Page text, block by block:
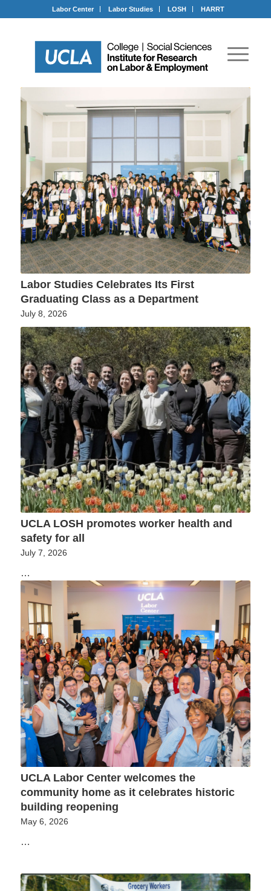
Labor Center Labor Studies LOSH HARRT
Labor Studies Celebrates Its First
Graduating Class as a Department
July 8, 2026
UCLA LOSH promotes worker health and
safety for all
July 7, 2026
…
UCLA Labor Center welcomes the
community home as it celebrates historic
building reopening
May 6, 2026
…